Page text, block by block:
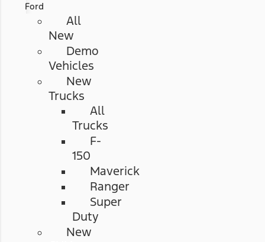
Ford
All
New
Demo
Vehicles
New
Trucks
All
Trucks
F-
150
Maverick
Ranger
Super
Duty
New